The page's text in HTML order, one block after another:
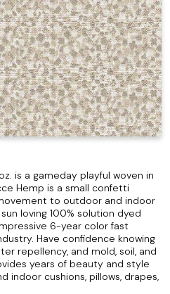
is a gameday playful woven in
Hemp is a small confetti
to outdoor and indoor
loving 100% solution dyed
6-year color fast
Have confidence knowing
repellency, and mold, soil, and
years of beauty and style
indoor cushions, pillows, drapes,